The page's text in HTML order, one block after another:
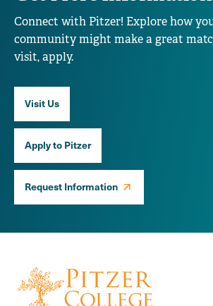
Connect with Pitzer! Explore how
community might make a great
visit, apply.
Visit Us
Apply to Pitzer
Request Information